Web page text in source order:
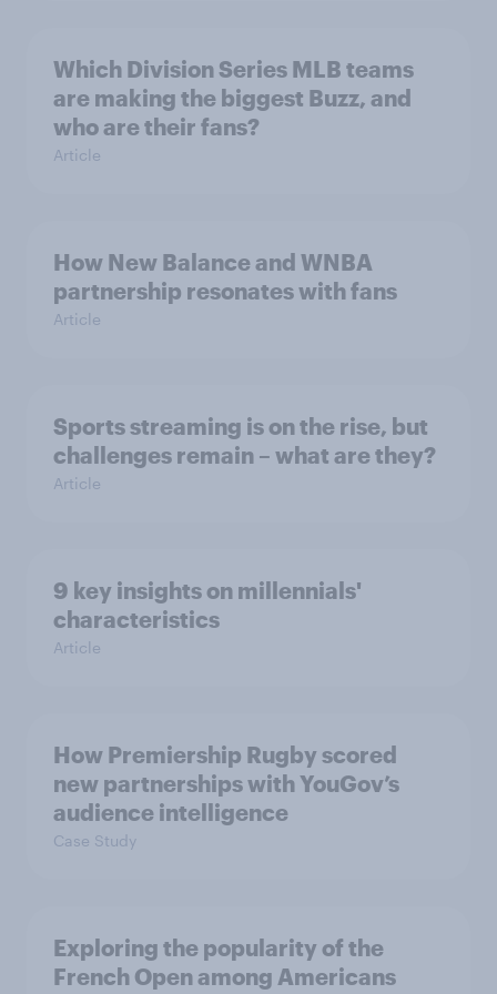
Which Division Series MLB teams
are making the biggest Buzz, and
who are their fans?
Article
How New Balance and WNBA
partnership resonates with fans
Article
Sports streaming is on the rise, but
challenges remain – what are they?
Article
9 key insights on millennials'
characteristics
Article
How Premiership Rugby scored
new partnerships with YouGov’s
audience intelligence
Case Study
Exploring the popularity of the
French Open among Americans